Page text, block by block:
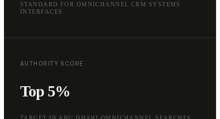
STANDARD FOR OMNICHANNEL CRM SYSTEMS
INTERFACES
AUTHORITY SCORE
Top 5%